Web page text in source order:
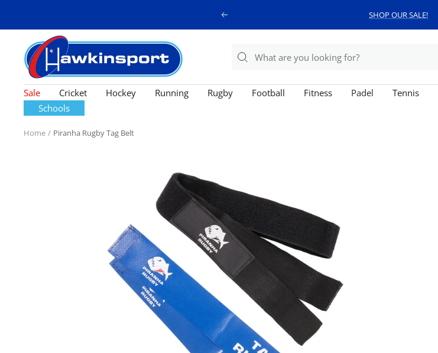
Previous SHOP OUR SALE!
Hawkinsport
Sale Cricket Hockey Running Rugby Football Fitness Padel Tennis
Schools
Home Piranha Rugby Tag Belt